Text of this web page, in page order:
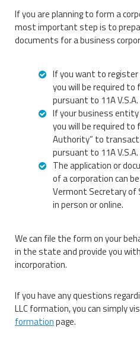
If you are planning to form a
most important step is to
documents for a business
If you want to
you will be required to
pursuant to 11A V.S.A.
If your business
you will be required
Authority” to
pursuant to 11A V.S.A.
The application or
of a corporation can
Vermont Secretary of
in person or online.
We can file the form on your
in the state and provide you
incorporation.
If you have any questions
LLC formation, you can simply
formationpage.